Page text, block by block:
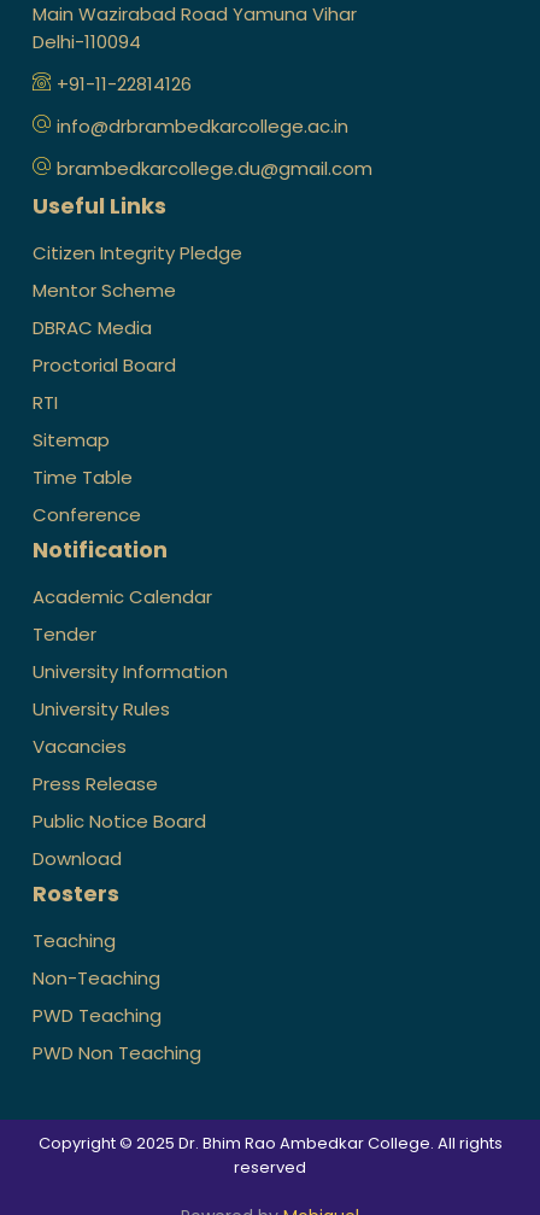
Main Wazirabad Road Yamuna Vihar
Delhi-110094
+91-11-22814126
info@drbrambedkarcollege.ac.in
brambedkarcollege.du@gmail.com
Useful Links
Citizen Integrity Pledge
Mentor Scheme
DBRAC Media
Proctorial Board
RTI
Sitemap
Time Table
Conference
Notification
Academic Calendar
Tender
University Information
University Rules
Vacancies
Press Release
Public Notice Board
Download
Rosters
Teaching
Non-Teaching
PWD Teaching
PWD Non Teaching
Copyright © 2025 Dr. Bhim Rao Ambedkar College. All rights
reserved